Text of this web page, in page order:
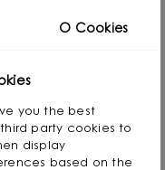
with
towards
combining
own way.
Design,
O Cookies
you the best
party cookies to
display
based on the